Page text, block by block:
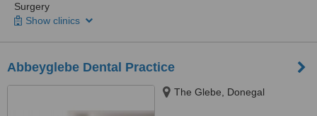
Surgery
Show clinics
Abbeyglebe Dental Practice
The Glebe, Donegal